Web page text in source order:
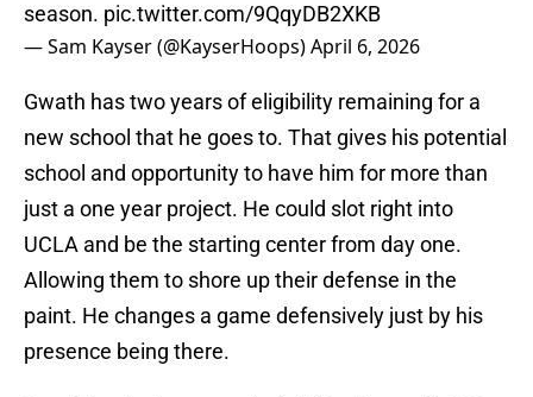
season. pic.twitter.com/9QqyDB2XKB
— Sam Kayser (@KayserHoops)April 6, 2026
Gwath has two years of eligibility remaining for a
new school that he goes to. That gives his potential
school and opportunity to have him for more than
just a one year project. He could slot right into
UCLA and be the starting center from day one.
Allowing them to shore up their defense in the
paint. He changes a game defensively just by his
presence being there.